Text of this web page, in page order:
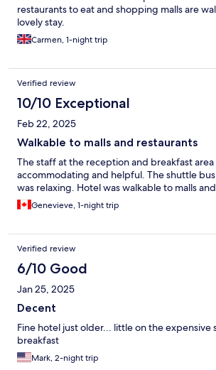
restaurants to eat and shopping malls are
lovely stay.
Carmen, 1-night trip
Verified review
10/10 Exceptional
Feb 22, 2025
Walkable to malls and restaurants
The staff at the reception and breakfast
accommodating and helpful. The shuttle
was relaxing. Hotel was walkable to malls
Genevieve, 1-night trip
Verified review
6/10 Good
Jan 25, 2025
Decent
Fine hotel just older... little on the expensive
breakfast
Mark, 2-night trip